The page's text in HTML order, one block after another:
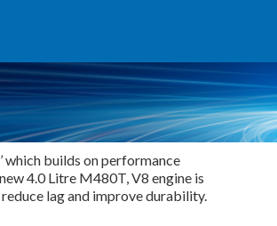
which builds on performance
4.0 Litre M480T, V8 engine is
lag and improve durability.